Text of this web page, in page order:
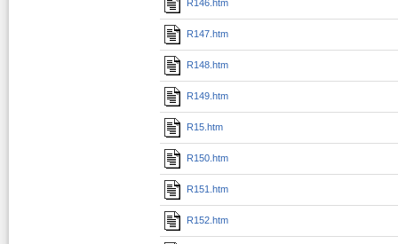
R146.htm
R147.htm
R148.htm
R149.htm
R15.htm
R150.htm
R151.htm
R152.htm